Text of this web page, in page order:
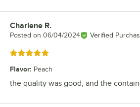
Review by
Charlene R.
Posted on 06/04/2024 Verified
Rated 5 out of 5 stars
Flavor: Peach
the quality was good, and the